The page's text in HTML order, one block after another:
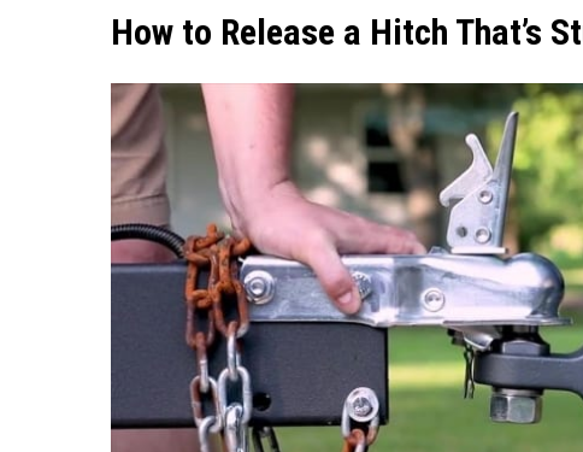
How to Release a Hitch That’s